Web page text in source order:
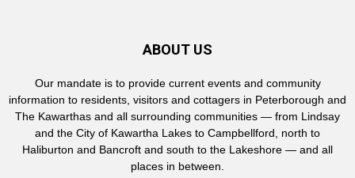
ABOUT US
Our mandate is to provide current events and community
information to residents, visitors and cottagers in Peterborough and
The Kawarthas and all surrounding communities — from Lindsay
and the City of Kawartha Lakes to Campbellford, north to
Haliburton and Bancroft and south to the Lakeshore — and all
places in between.